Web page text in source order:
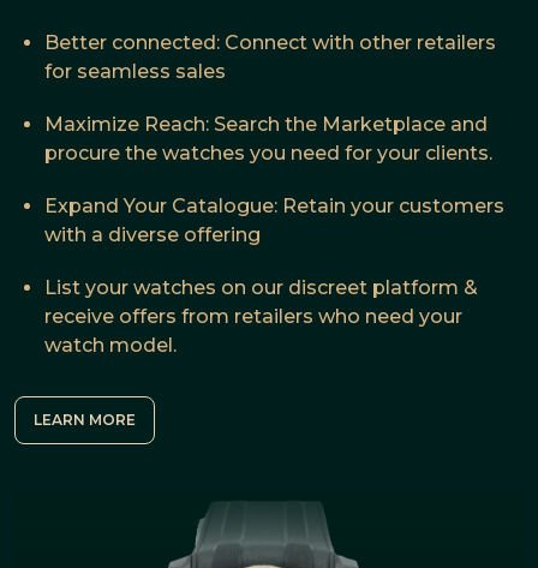
Better connected: Connect with other retailers
for seamless sales
Maximize Reach: Search the Marketplace and
procure the watches you need for your clients.
Expand Your Catalogue: Retain your customers
with a diverse offering
List your watches on our discreet platform &
receive offers from retailers who need your
watch model.
LEARN MORE